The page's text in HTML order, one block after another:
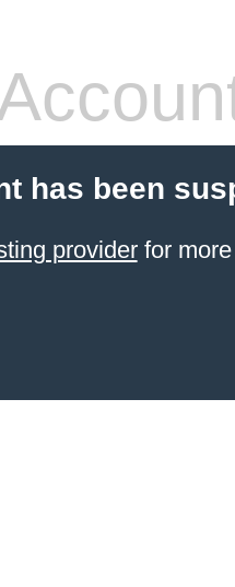
has been
providerfor more